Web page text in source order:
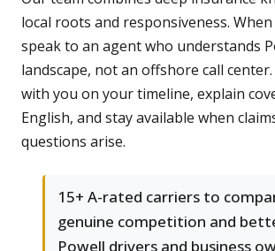
local roots and responsiveness.
speak to an agent who understands
landscape, not an offshore call
with you on your timeline, explain
English, and stay available when
questions arise.
15+ A-rated carriers to
genuine competition and
Powell drivers and business